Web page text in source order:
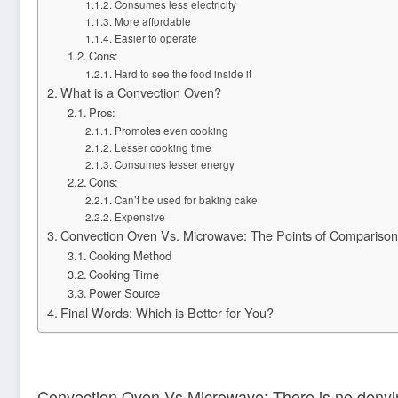
Consumes less electricity
More affordable
Easier to operate
Cons:
Hard to see the food inside it
What is a Convection Oven?
Pros:
Promotes even cooking
Lesser cooking time
Consumes lesser energy
Cons:
Can’t be used for baking cake
Expensive
Convection Oven Vs. Microwave: The Points of Comparison
Cooking Method
Cooking Time
Power Source
Final Words: Which is Better for You?